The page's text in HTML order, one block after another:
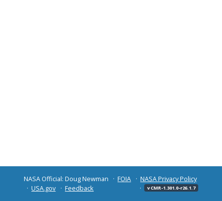
NASA Official: Doug Newman FOIA
NASA Privacy Policy
USA.gov
Feedback v CMR-1.301.0-r26.1.7